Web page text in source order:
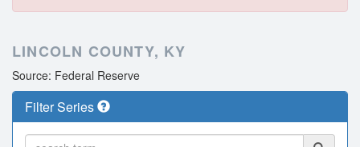
LINCOLN COUNTY, KY
Source: Federal Reserve
Filter Series